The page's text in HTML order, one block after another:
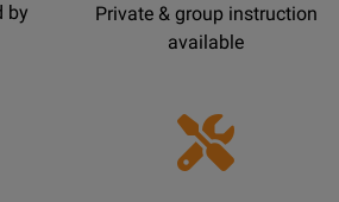
by
Private & group instruction
available